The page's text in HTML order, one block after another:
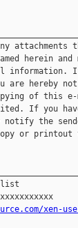
herein
information.
are hereby
of this e-
If you
notify the
or printout
list
xen-